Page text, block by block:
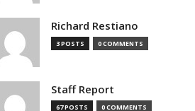
Richard Restiano
3 POSTS 0 COMMENTS
Staff Report
67 POSTS 0 COMMENTS